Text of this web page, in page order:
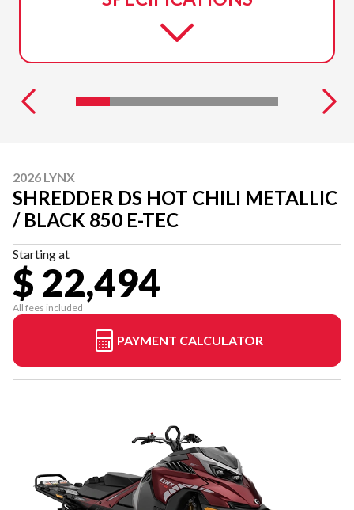
2026 LYNX
SHREDDER DS HOT CHILI METALLIC
/ BLACK 850 E-TEC
Starting at
$ 22,494
All fees included
PAYMENT CALCULATOR